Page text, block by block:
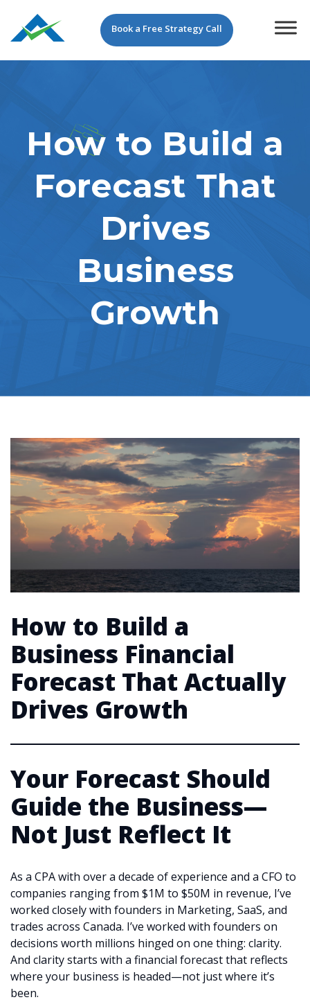
Book a Free Strategy Call
How to Build a
Forecast That
Drives
Business
Growth
How to Build a
Business Financial
Forecast That Actually
Drives Growth
Your Forecast Should
Guide the Business—
Not Just Reflect It
As a CPA with over a decade of experience and a CFO to
companies ranging from $1M to $50M in revenue, I’ve
worked closely with founders in Marketing, SaaS, and
trades across Canada. I’ve worked with founders on
decisions worth millions hinged on one thing: clarity.
And clarity starts with a financial forecast that reflects
where your business is headed—not just where it’s
been.